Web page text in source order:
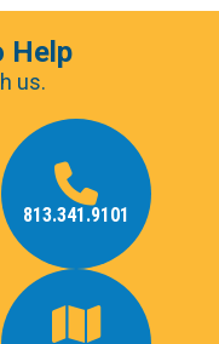
Help
us.
813.341.9101